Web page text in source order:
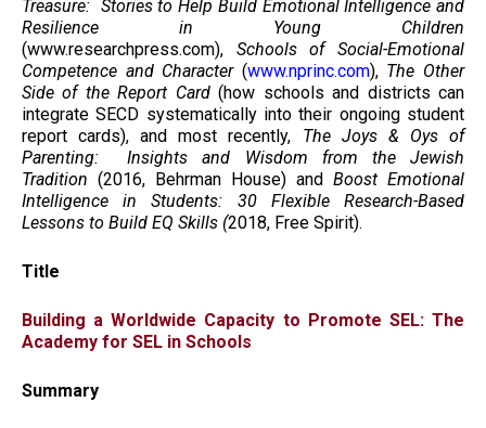
Treasure: Stories to Help Build Emotional Intelligence and
Resilience in Young Children
(www.researchpress.com), Schools of Social-Emotional
Competence and Character (www.nprinc.com), The Other
Side of the Report Card(how schools and districts can
integrate SECD systematically into their ongoing student
report cards), and most recently, The Joys & Oys of
Parenting: Insights and Wisdom from the Jewish
Tradition (2016, Behrman House) and Boost Emotional
Intelligence in Students: 30 Flexible Research-Based
Lessons to Build EQ Skills (2018, Free Spirit).
Title
Building a Worldwide Capacity to Promote SEL: The
Academy for SEL in Schools
Summary